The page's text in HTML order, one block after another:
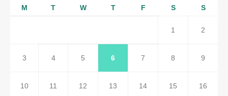
M T W T F S S
1 2
3 4 5 6 7 8 9
10 11 12 13 14 15 16